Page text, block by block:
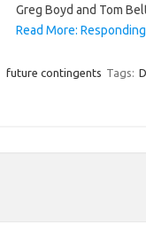
Greg Boyd and Tom
Read More:
future contingents Tags: